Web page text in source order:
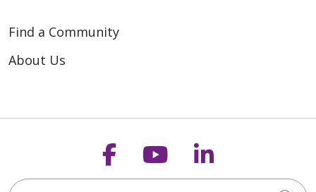
Find a Community
About Us
Follow us on
Follow us on
Follow us
Search Trinity Health Senior Communities